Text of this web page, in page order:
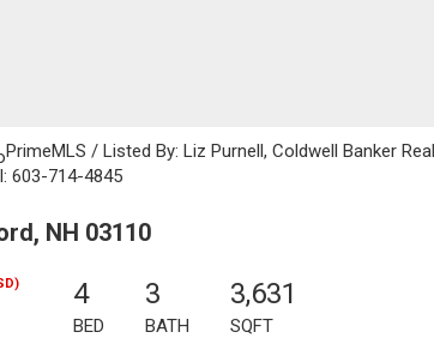
PrimeMLS / Listed By: Liz Purnell, Coldwell Banker
603-714-4845
NH 03110
4
BED
3
BATH
3,631
SQFT